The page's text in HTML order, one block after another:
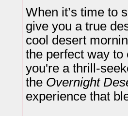
When it’s time to
give you a true
cool desert
the perfect way to
you're a thrill-
the Overnight
experience that